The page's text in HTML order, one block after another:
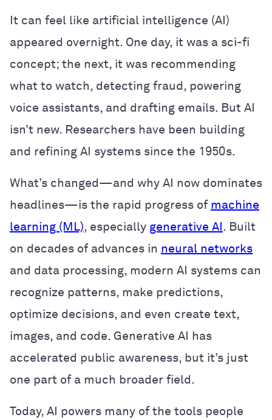
It can feel like artificial intelligence (AI)
appeared overnight. One day, it was a sci-fi
concept; the next, it was recommending
what to watch, detecting fraud, powering
voice assistants, and drafting emails. But AI
isn’t new. Researchers have been building
and refining AI systems since the 1950s.
What’s changed—and why AI now dominates
headlines—is the rapid progress of machine
learning (ML), especially generative AI . Built
on decades of advances in neural networks
and data processing, modern AI systems can
recognize patterns, make predictions,
optimize decisions, and even create text,
images, and code. Generative AI has
accelerated public awareness, but it’s just
one part of a much broader field.
Today, AI powers many of the tools people